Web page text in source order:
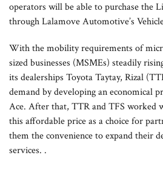
operators will be able to purchase the
through Lalamove Automotive’s
With the mobility requirements of
sized businesses (MSMEs) steadily
its dealerships Toyota Taytay, Rizal
demand by developing an economical
Ace. After that, TTR and TFS worked
this affordable price as a choice for
them the convenience to expand their
services. .